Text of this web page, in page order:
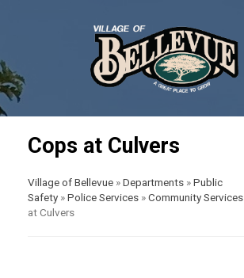
Cops at Culvers
Village of Bellevue »Departments »Public
Safety »Police Services »Community Services
at Culvers